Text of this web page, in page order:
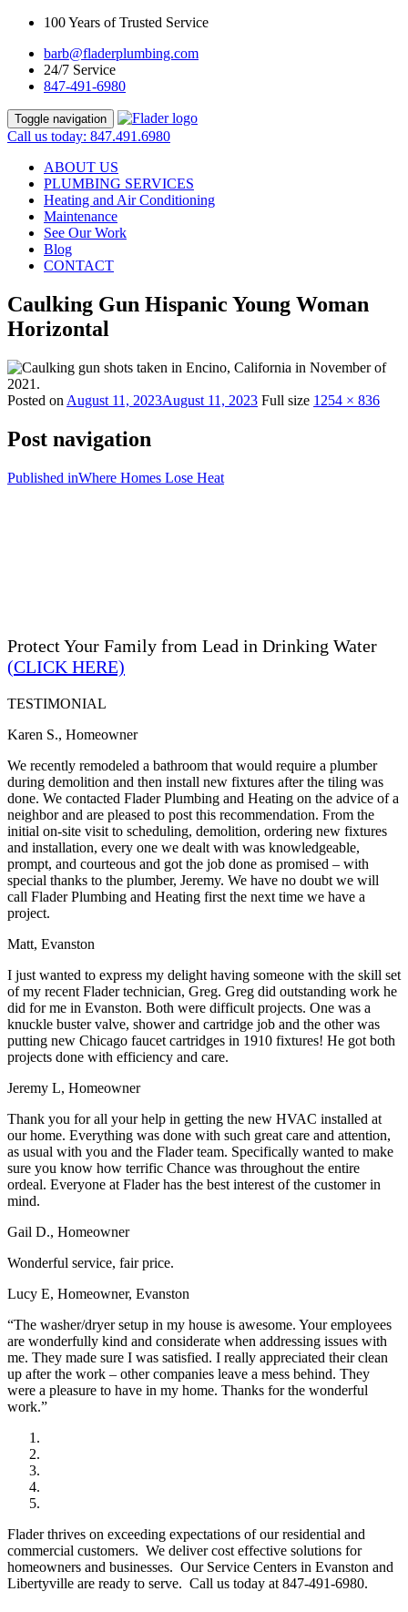
100 Years of Trusted Service
barb@fladerplumbing.com
24/7 Service
847-491-6980
Toggle navigation
Call us today: 847.491.6980
ABOUT US
PLUMBING SERVICES
Heating and Air Conditioning
Maintenance
See Our Work
Blog
CONTACT
Caulking Gun Hispanic Young Woman
Horizontal
Posted on August 11, 2023August 11, 2023 Full size 1254 × 836
Post navigation
Published inWhere Homes Lose Heat
Protect Your Family from Lead in Drinking Water
(CLICK HERE)
TESTIMONIAL
Karen S., Homeowner
We recently remodeled a bathroom that would require a plumber
during demolition and then install new fixtures after the tiling was
done. We contacted Flader Plumbing and Heating on the advice of a
neighbor and are pleased to post this recommendation. From the
initial on-site visit to scheduling, demolition, ordering new fixtures
and installation, every one we dealt with was knowledgeable,
prompt, and courteous and got the job done as promised – with
special thanks to the plumber, Jeremy. We have no doubt we will
call Flader Plumbing and Heating first the next time we have a
project.
Matt, Evanston
I just wanted to express my delight having someone with the skill set
of my recent Flader technician, Greg. Greg did outstanding work he
did for me in Evanston. Both were difficult projects. One was a
knuckle buster valve, shower and cartridge job and the other was
putting new Chicago faucet cartridges in 1910 fixtures! He got both
projects done with efficiency and care.
Jeremy L, Homeowner
Thank you for all your help in getting the new HVAC installed at
our home. Everything was done with such great care and attention,
as usual with you and the Flader team. Specifically wanted to make
sure you know how terrific Chance was throughout the entire
ordeal. Everyone at Flader has the best interest of the customer in
mind.
Gail D., Homeowner
Wonderful service, fair price.
Lucy E, Homeowner, Evanston
“The washer/dryer setup in my house is awesome. Your employees
are wonderfully kind and considerate when addressing issues with
me. They made sure I was satisfied. I really appreciated their clean
up after the work – other companies leave a mess behind. They
were a pleasure to have in my home. Thanks for the wonderful
work.”
Flader thrives on exceeding expectations of our residential and
commercial customers. We deliver cost effective solutions for
homeowners and businesses. Our Service Centers in Evanston and
Libertyville are ready to serve. Call us today at 847-491-6980.